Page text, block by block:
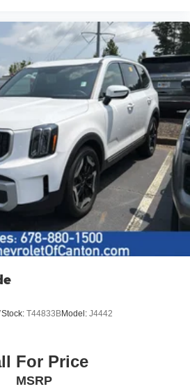
Stock: T44833BModel: J4442
For Price
MSRP